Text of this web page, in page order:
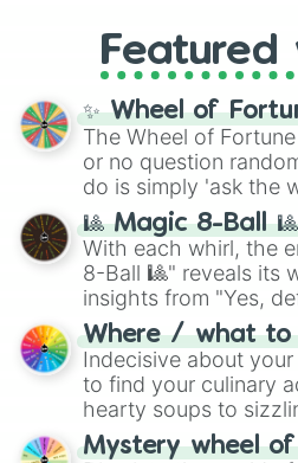
and the ultimate
and DC comics (The
Cosmic Armor
mythos (
Azathoth ,
(SCP-3812,The
(Kratos,Doom Slayer
series like theSkibidi
Featured
✨ Wheel of
The Wheel of
or no question
do is simply 'ask the
question, then spin
be given an answer.
🎱 Magic 8-Ball 🎱
With each whirl, the
8-Ball 🎱" reveals its
insights from "Yes,
doubtful." Seek
unknown, and find
whimsical journey of
Where / what to
Indecisive about
to find your culinary
hearty soups to
options like Chinese,
Mystery wheel